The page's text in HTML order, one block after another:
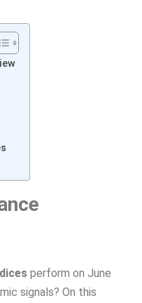
perform on June
signals? On this